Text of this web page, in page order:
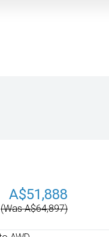
A$51,888
(Was A$64,897)